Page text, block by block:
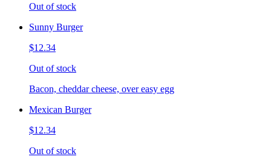
Out of stock
Sunny Burger
$12.34
Out of stock
Bacon, cheddar cheese, over easy egg
Mexican Burger
$12.34
Out of stock